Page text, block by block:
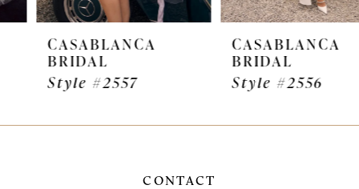
7
CASABLANCA
BRIDAL
Style #2557
CASABLANCA
BRIDAL
Style #2556
CONTACT